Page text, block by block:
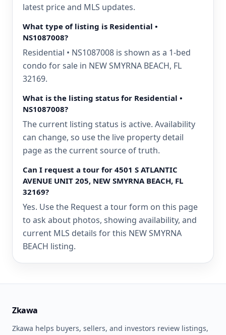
latest price and MLS updates.
What type of listing is Residential •
NS1087008?
Residential • NS1087008 is shown as a 1-bed
condo for sale in NEW SMYRNA BEACH, FL
32169.
What is the listing status for Residential •
NS1087008?
The current listing status is active. Availability
can change, so use the live property detail
page as the current source of truth.
Can I request a tour for 4501 S ATLANTIC
AVENUE UNIT 205, NEW SMYRNA BEACH, FL
32169?
Yes. Use the Request a tour form on this page
to ask about photos, showing availability, and
current MLS details for this NEW SMYRNA
BEACH listing.
Zkawa
Zkawa helps buyers, sellers, and investors review listings,